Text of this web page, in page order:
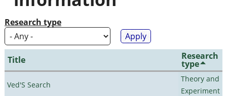
Research type
Title Research
type
Ved'S Search
Theory and
Experiment